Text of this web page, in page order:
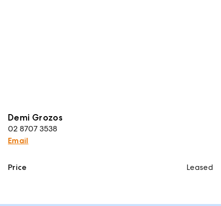
Demi Grozos
02 8707 3538
Email
Price Leased